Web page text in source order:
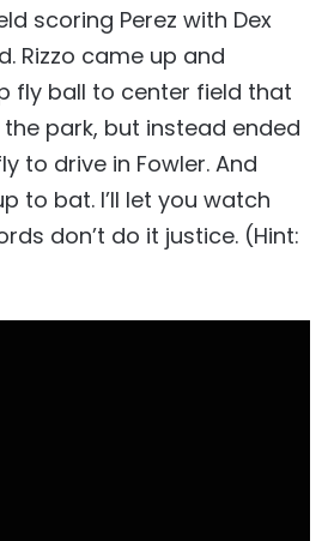
scoring Perez with Dex
Rizzo came up and
fly ball to center field that
park, but instead ended
to drive in Fowler. And
to bat. I’ll let you watch
don’t do it justice. (Hint: